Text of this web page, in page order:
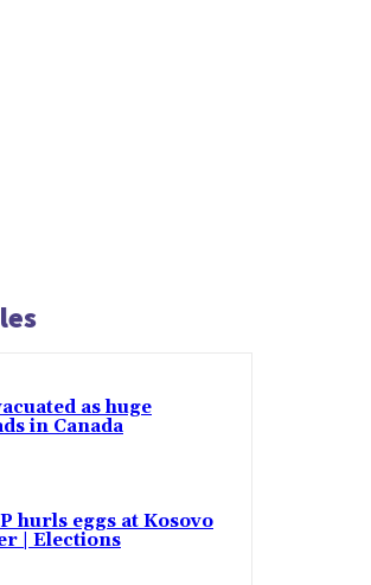
as huge
in Canada
hurls eggs at Kosovo
| Elections